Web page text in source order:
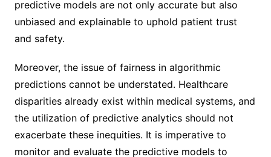
predictive models are not only accurate but also
unbiased and explainable to uphold patient trust
and safety.
Moreover, the issue of fairness in algorithmic
predictions cannot be understated. Healthcare
disparities already exist within medical systems, and
the utilization of predictive analytics should not
exacerbate these inequities. It is imperative to
monitor and evaluate the predictive models to